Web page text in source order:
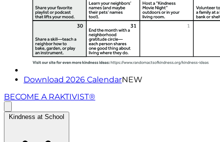
Download 2026 CalendarNEW
BECOME A RAKTIVIST®
Kindness at School